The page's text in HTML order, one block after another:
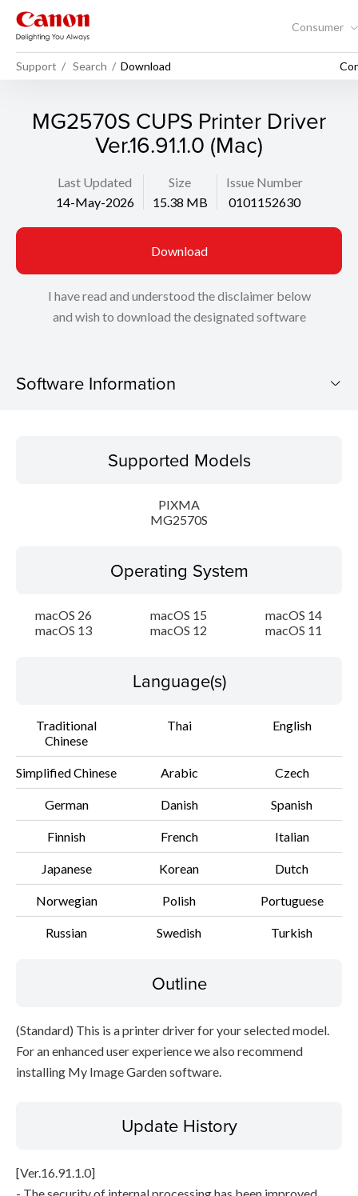
Consumer
Support Search Download
MG2570S CUPS Printer Driver
Ver.16.91.1.0 (Mac)
Last Updated
14-May-2026
Size
15.38 MB
Issue Number
0101152630
Download
I have read and understood the disclaimer below
and wish to download the designated software
Software Information
Operating System
System requirements
File information
Disclaimer
Supported Models
PIXMA
MG2570S
Operating System
macOS 26 macOS 15
macOS 14
macOS 13
macOS 12 macOS 11
Language(s)
Traditional
Chinese
Thai English
Simplified Chinese Arabic Czech
German Danish Spanish
Finnish French Italian
Japanese Korean Dutch
Norwegian Polish Portuguese
Russian Swedish Turkish
Outline
(Standard) This is a printer driver for your selected model.
For an enhanced user experience we also recommend
installing My Image Garden software.
Update History
[Ver.16.91.1.0]